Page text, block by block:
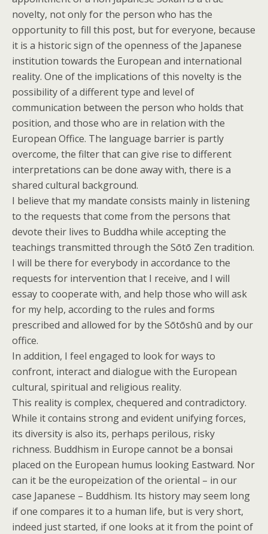
novelty, not only for the person who has the
opportunity to fill this post, but for everyone, because
it is a historic sign of the openness of the Japanese
institution towards the European and international
reality. One of the implications of this novelty is the
possibility of a different type and level of
communication between the person who holds that
position, and those who are in relation with the
European Office. The language barrier is partly
overcome, the filter that can give rise to different
interpretations can be done away with, there is a
shared cultural background.
I believe that my mandate consists mainly in listening
to the requests that come from the persons that
devote their lives to Buddha while accepting the
teachings transmitted through the Sōtō Zen tradition.
I will be there for everybody in accordance to the
requests for intervention that I receive, and I will
essay to cooperate with, and help those who will ask
for my help, according to the rules and forms
prescribed and allowed for by the Sōtōshū and by our
office.
In addition, I feel engaged to look for ways to
confront, interact and dialogue with the European
cultural, spiritual and religious reality.
This reality is complex, chequered and contradictory.
While it contains strong and evident unifying forces,
its diversity is also its, perhaps perilous, risky
richness. Buddhism in Europe cannot be a bonsai
placed on the European humus looking Eastward. Nor
can it be the europeization of the oriental – in our
case Japanese – Buddhism. Its history may seem long
if one compares it to a human life, but is very short,
indeed just started, if one looks at it from the point of